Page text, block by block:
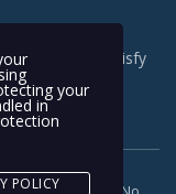
hard to satisfy
your
in
POLICY